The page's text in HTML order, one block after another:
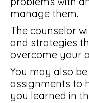
manage them.
The counselor
and strategies
overcome your
You may also
assignments to
you learned in